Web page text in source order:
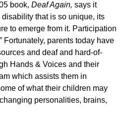
book, Deaf Again, says it
disability that is so unique, its
to emerge from it. Participation
Fortunately, parents today have
and deaf and hard-of-
Hands & Voices and their
which assists them in
of what their children may
personalities, brains,